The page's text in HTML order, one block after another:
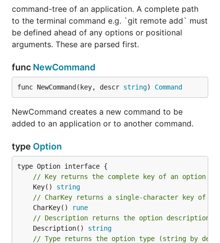
command-tree of an application. A complete path
to the terminal command e.g. `git remote add` must
be defined ahead of any options or positional
arguments. These are parsed first.
func NewCommand
func NewCommand(key, descr string) Command
NewCommand creates a new command to be
added to an application or to another command.
type Option
// Key returns the complete key of an option
	Key()
string
// CharKey returns a single-character key of
	CharKey()
rune
// Description returns the option description
	Description()
string
// Type returns the option type (string by